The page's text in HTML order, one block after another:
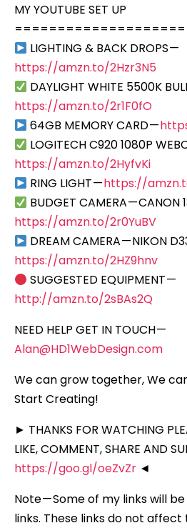
MY YOUTUBE SET UP
LIGHTING & BACK DROPS —
https://amzn.to/2Hzr3N5
DAYLIGHT WHITE 5500K
https://amzn.to/2r1F0fO
64GB MEMORY CARD —
LOGITECH C920 1080P
https://amzn.to/2HyfvKi
RING LIGHT —https://
BUDGET CAMERA — CANON
https://amzn.to/2r0YuBV
DREAM CAMERA — NIKON
https://amzn.to/2HZ9hnv
SUGGESTED EQUIPMENT —
http://amzn.to/2sBAs2Q
NEED HELP GET IN TOUCH —
Alan@HD1WebDesign.com
We can grow together, We
Start Creating!
► THANKS FOR WATCHING
LIKE, COMMENT, SHARE AND
https://goo.gl/oeZvZr ◄
Note — Some of my links will
links. These links do not